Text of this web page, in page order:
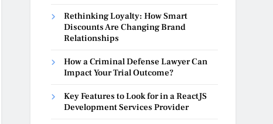
Rethinking Loyalty: How Smart
Discounts Are Changing Brand
Relationships
How a Criminal Defense Lawyer Can
Impact Your Trial Outcome?
Key Features to Look for in a ReactJS
Development Services Provider